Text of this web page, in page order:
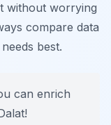
without worrying
compare data
best.
can enrich